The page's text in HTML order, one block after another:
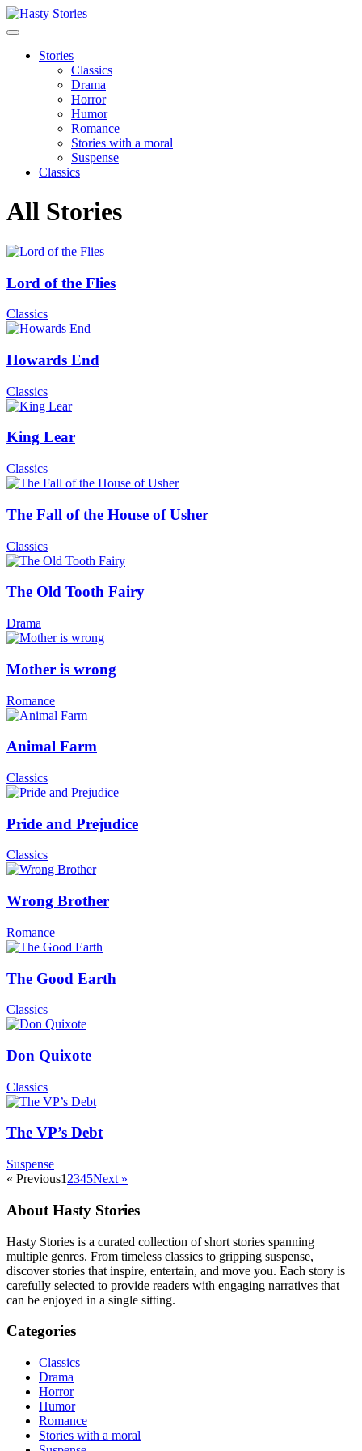
Stories
Classics
Drama
Horror
Humor
Romance
Stories with a moral
Suspense
Classics
All Stories
Lord of the Flies
Classics
Howards End
Classics
King Lear
Classics
The Fall of the House of Usher
Classics
The Old Tooth Fairy
Drama
Mother is wrong
Romance
Animal Farm
Classics
Pride and Prejudice
Classics
Wrong Brother
Romance
The Good Earth
Classics
Don Quixote
Classics
The VP’s Debt
Suspense
« Previous1 2345Next »
About Hasty Stories
Hasty Stories is a curated collection of short stories spanning
multiple genres. From timeless classics to gripping suspense,
discover stories that inspire, entertain, and move you. Each story is
carefully selected to provide readers with engaging narratives that
can be enjoyed in a single sitting.
Categories
Classics
Drama
Horror
Humor
Romance
Stories with a moral